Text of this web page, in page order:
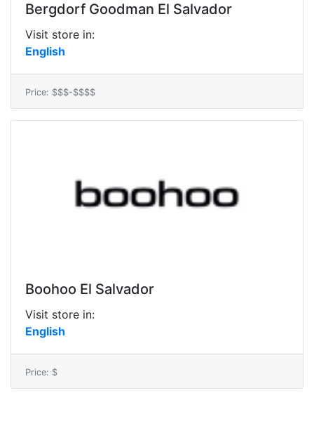
Bergdorf Goodman El Salvador
Visit store in:
English
Price: $$$-$$$$
Boohoo El Salvador
Visit store in:
English
Price: $